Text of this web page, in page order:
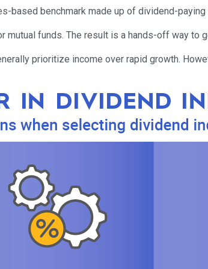
based benchmark made up of dividend-
funds. The result is a hands-off way to
prioritize income over rapid growth.